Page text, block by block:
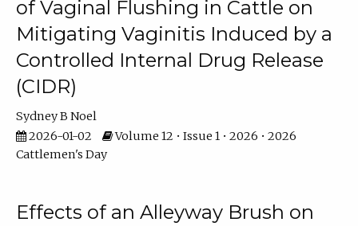
of Vaginal Flushing in Cattle on
Mitigating Vaginitis Induced by a
Controlled Internal Drug Release
(CIDR)
Sydney B Noel
2026-01-02
Volume 12 • Issue 1 • 2026 • 2026
Cattlemen's Day
Effects of an Alleyway Brush on